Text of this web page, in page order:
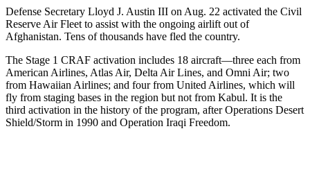
Defense Secretary Lloyd J. Austin III on Aug. 22 activated the Civil
Reserve Air Fleet to assist with the ongoing airlift out of
Afghanistan. Tens of thousands have fled the country.
The Stage 1 CRAF activation includes 18 aircraft—three each from
American Airlines, Atlas Air, Delta Air Lines, and Omni Air; two
from Hawaiian Airlines; and four from United Airlines, which will
fly from staging bases in the region but not from Kabul. It is the
third activation in the history of the program, after Operations Desert
Shield/Storm in 1990 and Operation Iraqi Freedom.